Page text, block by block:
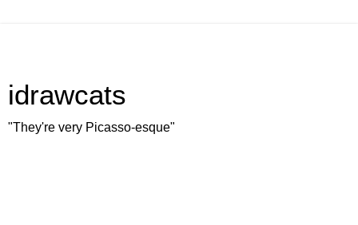
idrawcats
"They're very Picasso-esque"